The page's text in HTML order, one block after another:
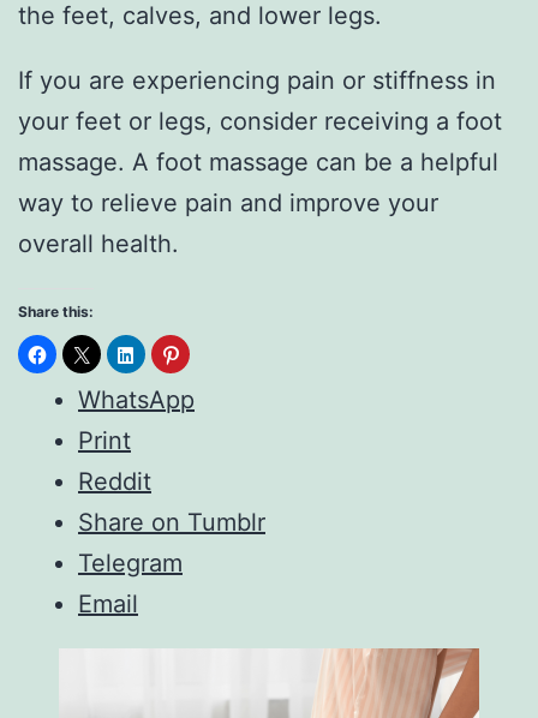
the feet, calves, and lower legs.
If you are experiencing pain or stiffness in
your feet or legs, consider receiving a foot
massage. A foot massage can be a helpful
way to relieve pain and improve your
overall health.
Share this:
WhatsApp
Print
Reddit
Share on Tumblr
Telegram
Email